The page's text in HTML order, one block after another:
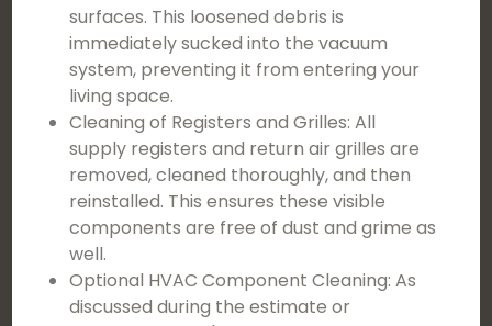
surfaces. This loosened debris is
immediately sucked into the vacuum
system, preventing it from entering your
living space.
Cleaning of Registers and Grilles: All
supply registers and return air grilles are
removed, cleaned thoroughly, and then
reinstalled. This ensures these visible
components are free of dust and grime as
well.
Optional HVAC Component Cleaning: As
discussed during the estimate or